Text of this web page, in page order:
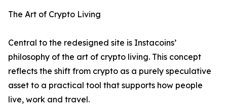
The Art of Crypto Living
Central to the redesigned site is Instacoins’
philosophy of the art of crypto living. This concept
reflects the shift from crypto as a purely speculative
asset to a practical tool that supports how people
live, work and travel.